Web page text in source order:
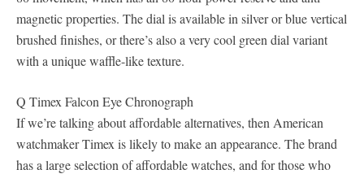
magnetic properties. The dial is available in silver or blue vertical
brushed finishes, or there’s also a very cool green dial variant
with a unique waffle-like texture.
Q Timex Falcon Eye Chronograph
If we’re talking about affordable alternatives, then American
watchmaker Timex is likely to make an appearance. The brand
has a large selection of affordable watches, and for those who